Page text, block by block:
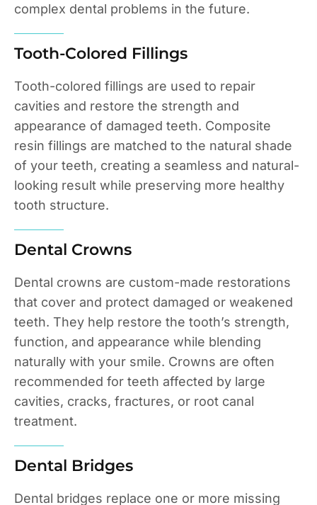
complex dental problems in the future.
Tooth-Colored Fillings
Tooth-colored fillings are used to repair
cavities and restore the strength and
appearance of damaged teeth. Composite
resin fillings are matched to the natural shade
of your teeth, creating a seamless and natural-
looking result while preserving more healthy
tooth structure.
Dental Crowns
Dental crowns are custom-made restorations
that cover and protect damaged or weakened
teeth. They help restore the tooth’s strength,
function, and appearance while blending
naturally with your smile. Crowns are often
recommended for teeth affected by large
cavities, cracks, fractures, or root canal
treatment.
Dental Bridges
Dental bridges replace one or more missing